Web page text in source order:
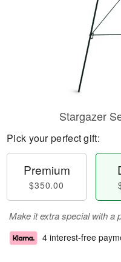
Stargazer
Pick your perfect gift:
Premium
$350.00
Make it extra special with a
4 interest-free